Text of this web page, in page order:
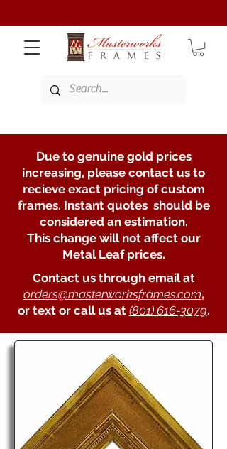
Due to genuine gold prices
increasing, please contact us to
recieve exact pricing of custom
frames. Instant quotes should be
considered an estimation.
This change will not affect our
Metal Leaf prices.
Contact us through email at
orders@masterworksframes.com,
or text or call us at (801) 616-3079.